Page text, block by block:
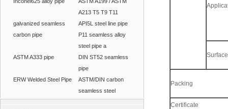
A213 T5 T9 T11
galvanized seamless
carbon pipe
API5L steel line pipe
P11 seamless alloy
steel pipe a
ASTM A333 pipe
DIN ST52 seamless
pipe
ERW Welded Steel Pipe
ASTM/DIN carbon
seamless steel
Packing
Certificate